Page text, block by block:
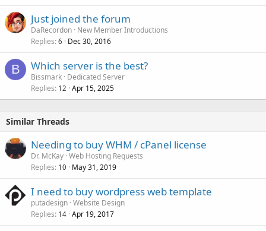
Just joined the forum
DaRecordon New Member Introductions
Replies 6 Dec 30, 2016
B Which server is the best?
Bissmark Dedicated Server
Replies 12 Apr 15, 2025
Similar Threads
Needing to buy WHM / cPanel license
Dr. McKay Web Hosting Requests
Replies 10 May 31, 2019
I need to buy wordpress web template
putadesign Website Design
Replies 14 Apr 19, 2017